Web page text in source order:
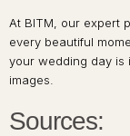
At BITM, our expert
every beautiful
your wedding day is
images.
Sources: